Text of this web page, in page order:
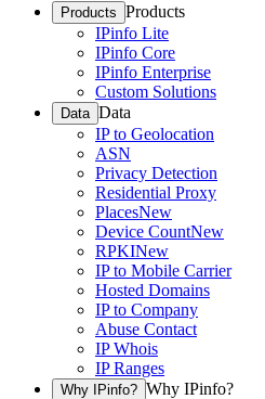
Products Products
IPinfo Lite
IPinfo Core
IPinfo Enterprise
Custom Solutions
Data Data
IP to Geolocation
ASN
Privacy Detection
Residential Proxy
PlacesNew
Device CountNew
RPKINew
IP to Mobile Carrier
Hosted Domains
IP to Company
Abuse Contact
IP Whois
IP Ranges
Why IPinfo? Why IPinfo?